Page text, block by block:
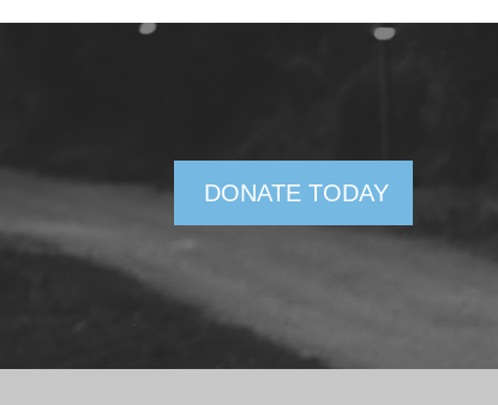
DONATE TODAY